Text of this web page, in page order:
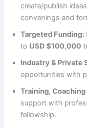
create/publish
convenings and
Targeted Funding:
to USD $100,000
Industry & Private
opportunities with
Training,
support with
fellowship.